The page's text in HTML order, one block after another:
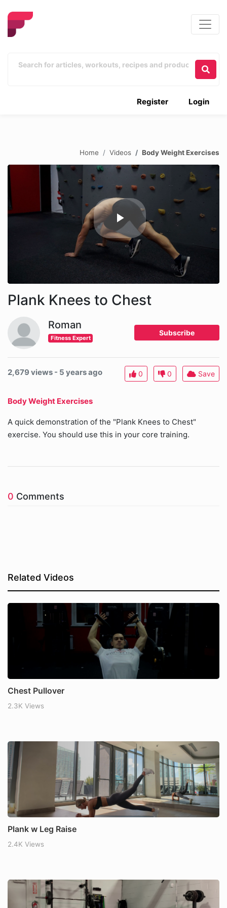
Login
Register
Home Videos Body Weight Exercises
Plank Knees to Chest
Roman
Fitness Expert
Subscribe
2,679 views - 5 years ago 0 0 Save
Body Weight Exercises
A quick demonstration of the "Plank Knees to Chest"
exercise. You should use this in your core training.
0 Comments
Related Videos
Chest Pullover
2.3K Views
Plank w Leg Raise
2.4K Views